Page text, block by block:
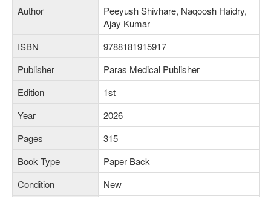
Author
Peeyush Shivhare, Naqoosh Haidry,
Ajay Kumar
ISBN
9788181915917
Publisher
Paras Medical Publisher
Edition
1st
Year
2026
Pages
315
Book Type
Paper Back
Condition
New